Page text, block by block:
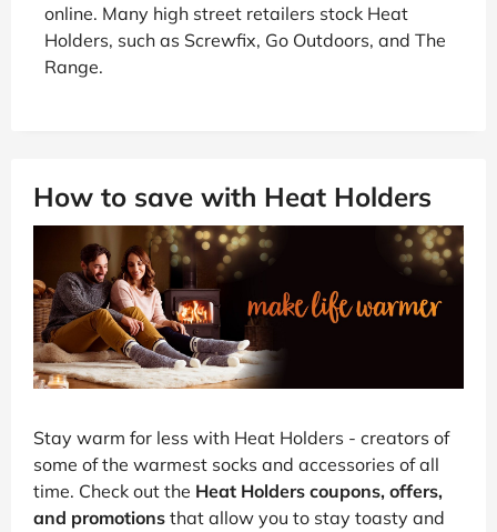
online. Many high street retailers stock Heat
Holders, such as Screwfix, Go Outdoors, and The
Range.
How to save with Heat Holders
Stay warm for less with Heat Holders - creators of
some of the warmest socks and accessories of all
time. Check out the Heat Holders coupons, offers,
and promotions that allow you to stay toasty and